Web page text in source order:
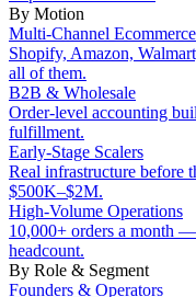
By Motion
Multi-Channel Ecommerce
Shopify, Amazon,
all of them.
B2B & Wholesale
Order-level accounting
fulfillment.
Early-Stage Scalers
Real infrastructure before
$500K–$2M.
High-Volume Operations
10,000+ orders a month
headcount.
By Role & Segment
Founders & Operators